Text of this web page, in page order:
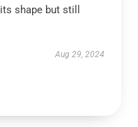
shape but still
Aug 29, 2024